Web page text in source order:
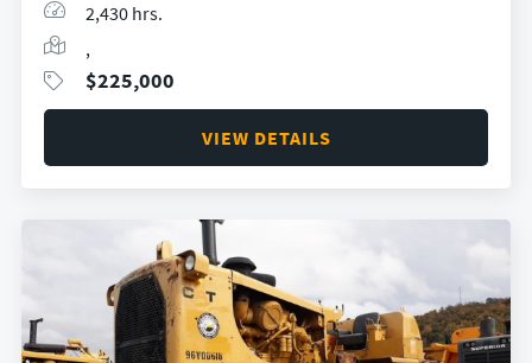
2,430 hrs.
,
$225,000
VIEW DETAILS